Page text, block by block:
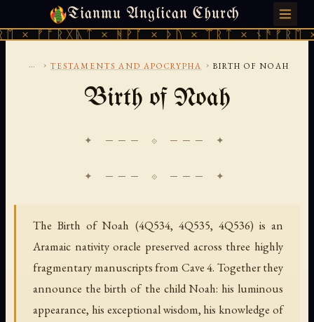
Tianmu Anglican Church
ᚠᚩᚱᚷᚣᛏ × ᚻᚹᚪ × ᚦᚢ × ᛠᚱᛏ × ᚾᚫᚠᚱᛖ ×
FRIDAY, AUGUST 7, 2026 · 天火 · TIANMU.ORG
... › TESTAMENTS AND APOCRYPHA › BIRTH OF NOAH
Birth of Noah
✦ ─── ⟐ ─── ✦
The Birth of Noah (4Q534, 4Q535, 4Q536) is an
Aramaic nativity oracle preserved across three highly
fragmentary manuscripts from Cave 4. Together they
announce the birth of the child Noah: his luminous
appearance, his exceptional wisdom, his knowledge of